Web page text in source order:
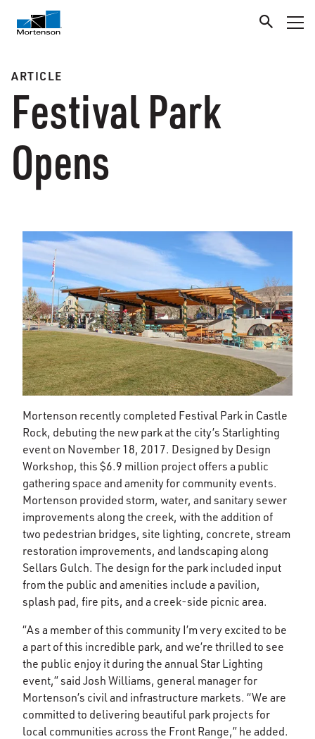
ARTICLE
Festival Park
Opens
Mortenson recently completed Festival Park in Castle
Rock, debuting the new park at the city’s Starlighting
event on November 18, 2017. Designed by Design
Workshop, this $6.9 million project offers a public
gathering space and amenity for community events.
Mortenson provided storm, water, and sanitary sewer
improvements along the creek, with the addition of
two pedestrian bridges, site lighting, concrete, stream
restoration improvements, and landscaping along
Sellars Gulch. The design for the park included input
from the public and amenities include a pavilion,
splash pad, fire pits, and a creek-side picnic area.
“As a member of this community I’m very excited to be
a part of this incredible park, and we’re thrilled to see
the public enjoy it during the annual Star Lighting
event,” said Josh Williams, general manager for
Mortenson’s civil and infrastructure markets. “We are
committed to delivering beautiful park projects for
local communities across the Front Range,” he added.